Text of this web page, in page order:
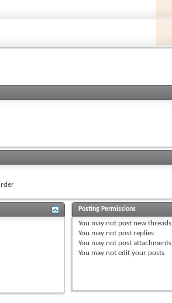
Posting Permissions
You may not post new threads
You may not post replies
You may not post attachments
You may not edit your posts